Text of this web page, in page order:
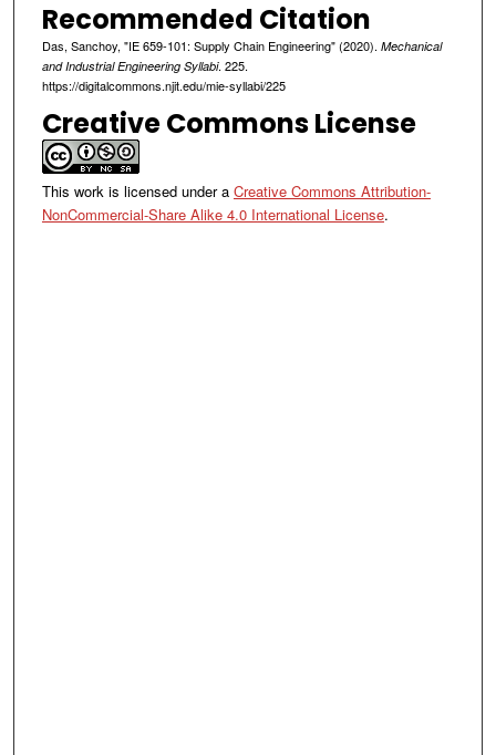
Recommended Citation
Das, Sanchoy, "IE 659-101: Supply Chain Engineering" (2020). Mechanical
and Industrial Engineering Syllabi. 225.
https://digitalcommons.njit.edu/mie-syllabi/225
Creative Commons License
This work is licensed under a Creative Commons Attribution-
NonCommercial-Share Alike 4.0 International License.